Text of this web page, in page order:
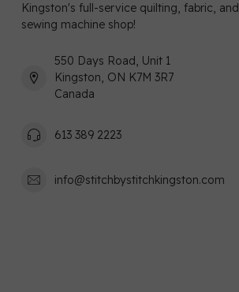
Kingston's full-service quilting, fabric, and
sewing machine shop!
550 Days Road, Unit 1
Kingston, ON K7M 3R7
Canada
613 389 2223
info@stitchbystitchkingston.com